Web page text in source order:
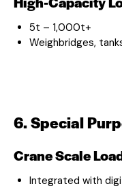
5t – 1,000t+
Weighbridges,
6. Special
Crane Scale
Integrated with